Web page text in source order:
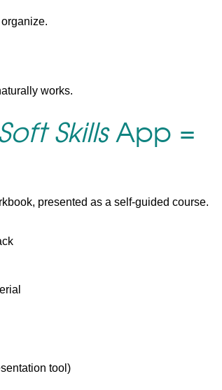
works.
SkillsApp =
presented as a self-guided course.
tool)